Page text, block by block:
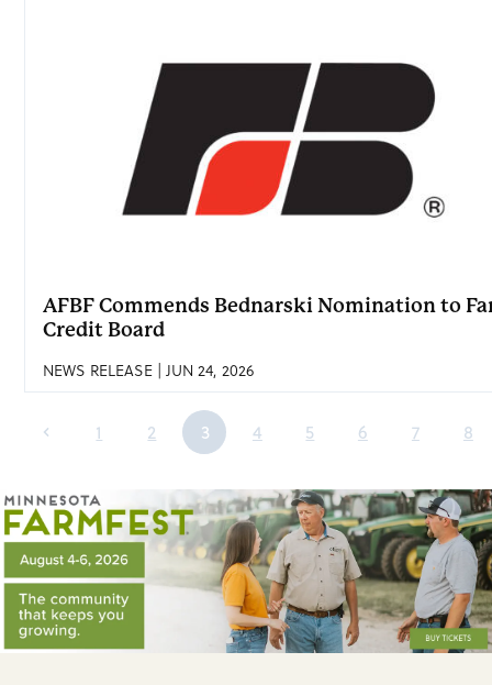
AFBF Commends Bednarski Nomination to
Credit Board
NEWS RELEASE | JUN 24, 2026
1 2 3 4 5 6 7 8